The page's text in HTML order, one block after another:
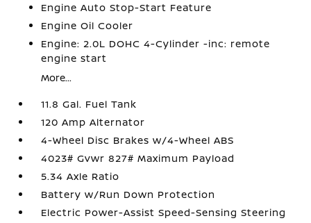
Engine Auto Stop-Start Feature
Engine Oil Cooler
Engine: 2.0L DOHC 4-Cylinder -inc: remote
engine start
More...
11.8 Gal. Fuel Tank
120 Amp Alternator
4-Wheel Disc Brakes w/4-Wheel ABS
4023# Gvwr 827# Maximum Payload
5.34 Axle Ratio
Battery w/Run Down Protection
Electric Power-Assist Speed-Sensing Steering